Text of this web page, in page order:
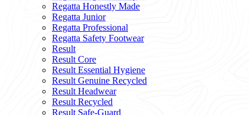
Regatta Honestly Made
Regatta Junior
Regatta Professional
Regatta Safety Footwear
Result
Result Core
Result Essential Hygiene
Result Genuine Recycled
Result Headwear
Result Recycled
Result Safe-Guard